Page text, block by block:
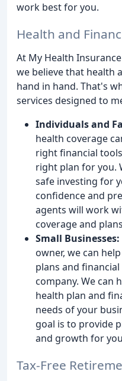
work best for you.
Health and
At My Health
we believe that health
hand in hand. That's
services designed to
Individuals and
health coverage
right financial
right plan for you.
safe investing for
confidence and
agents will work
coverage and
Small Businesses:
owner, we can
plans and
company. We can
health plan and
needs of your
goal is to provide
and growth for
Tax-Free